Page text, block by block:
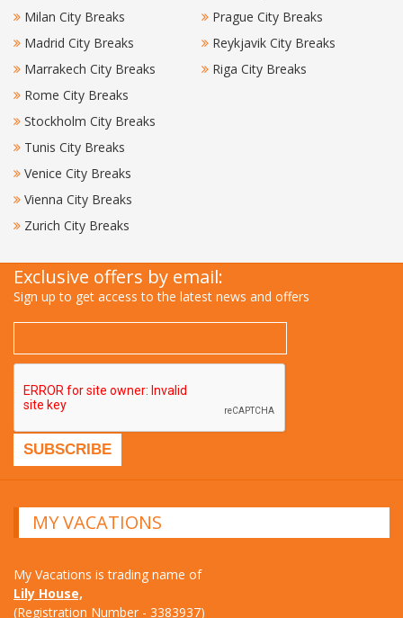
Milan City Breaks
Madrid City Breaks
Marrakech City Breaks
Prague City Breaks
Reykjavik City Breaks
Riga City Breaks
Rome City Breaks
Stockholm City Breaks
Tunis City Breaks
Venice City Breaks
Vienna City Breaks
Zurich City Breaks
Exclusive offers by email:
Sign up to get access to the latest news and offers
MY VACATIONS
My Vacations is trading name of
Lily House,
(Registration Number - 3383937)